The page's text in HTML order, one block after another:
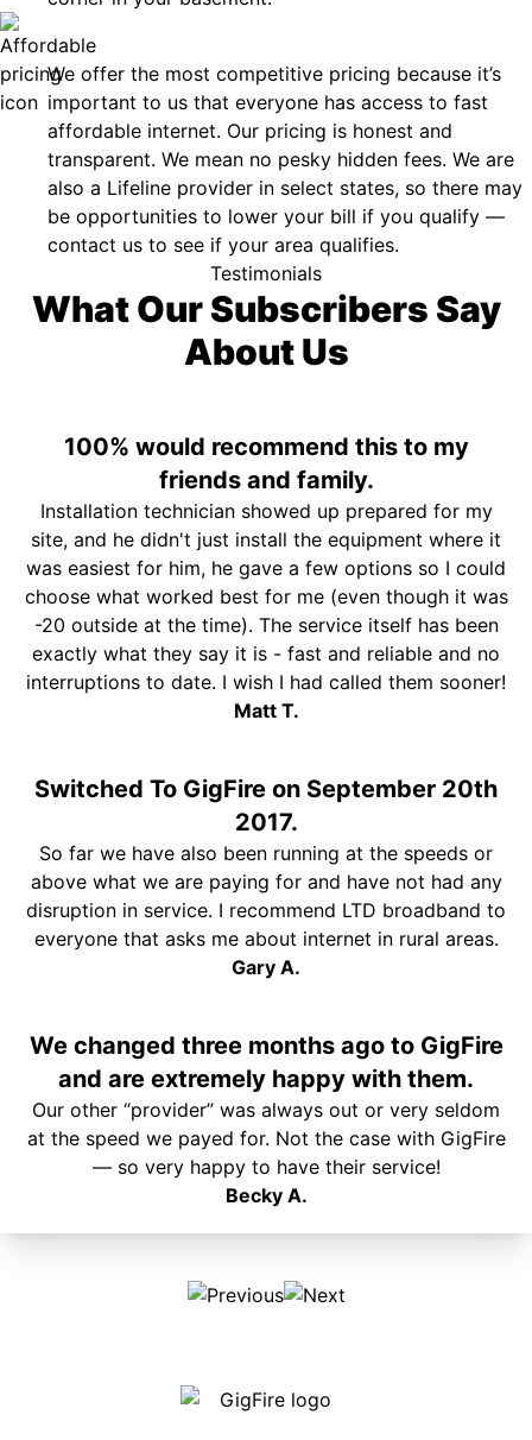
We offer the most competitive pricing because it’s
important to us that everyone has access to fast
affordable internet. Our pricing is honest and
transparent. We mean no pesky hidden fees. We are
also a Lifeline provider in select states, so there may
be opportunities to lower your bill if you qualify —
contact us to see if your area qualifies.
Testimonials
What Our Subscribers Say
About Us
100% would recommend this to my
friends and family.
Installation technician showed up prepared for my
site, and he didn't just install the equipment where it
was easiest for him, he gave a few options so I could
choose what worked best for me (even though it was
-20 outside at the time). The service itself has been
exactly what they say it is - fast and reliable and no
interruptions to date. I wish I had called them sooner!
Matt T.
Switched To GigFire on September 20th
2017.
So far we have also been running at the speeds or
above what we are paying for and have not had any
disruption in service. I recommend LTD broadband to
everyone that asks me about internet in rural areas.
Gary A.
We changed three months ago to GigFire
and are extremely happy with them.
Our other “provider” was always out or very seldom
at the speed we payed for. Not the case with GigFire
— so very happy to have their service!
Becky A.